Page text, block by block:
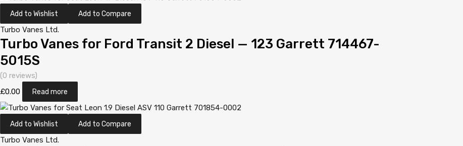
Add to Wishlist Add to Compare
Turbo Vanes Ltd.
Turbo Vanes for Ford Transit 2 Diesel — 123 Garrett 714467-
5015S
(0 reviews)
£0.00 Read more
Add to Wishlist Add to Compare
Turbo Vanes Ltd.